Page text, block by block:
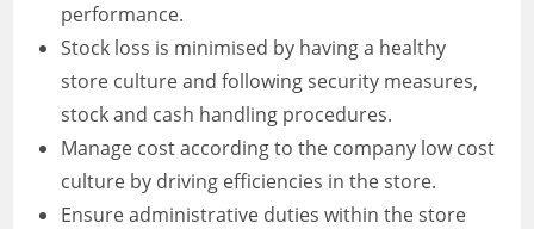
performance.
Stock loss is minimised by having a healthy
store culture and following security measures,
stock and cash handling procedures.
Manage cost according to the company low cost
culture by driving efficiencies in the store.
Ensure administrative duties within the store